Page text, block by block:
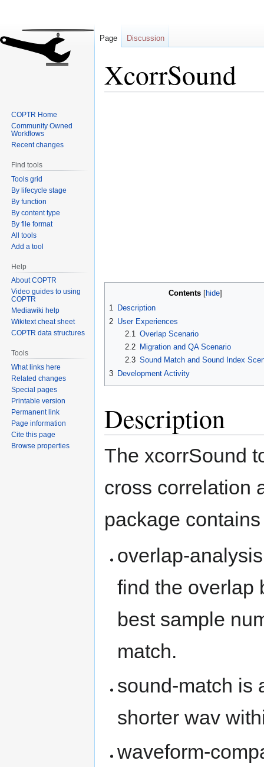
XcorrSound
Contents
1 Description
2 User Experiences
2.1
Overlap Scenario
2.2
Migration and QA Scenario
2.3 Sound Match and Sound Index
3 Development Activity
Description
The xcorrSound
cross correlation
package
overlap-
find the overlap
best sample
match.
sound-match is
shorter wav
waveform-
Page Discussion
COPTR Home
Community Owned
Workflows
Recent changes
Find tools
Tools grid
By lifecycle stage
By function
By content type
By file format
All tools
Add a tool
Help
About COPTR
Video guides to using
COPTR
Mediawiki help
Wikitext cheat sheet
COPTR data structures
Tools
What links here
Related changes
Special pages
Printable version
Permanent link
Page information
Cite this page
Browse properties